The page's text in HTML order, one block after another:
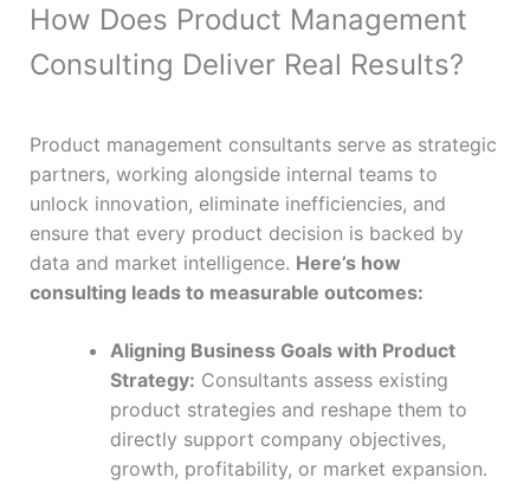
How Does Product Management
Consulting Deliver Real Results?
Product management consultants serve as strategic
partners, working alongside internal teams to
unlock innovation, eliminate inefficiencies, and
ensure that every product decision is backed by
data and market intelligence. Here’s how
consulting leads to measurable outcomes:
Aligning Business Goals with Product
Strategy: Consultants assess existing
product strategies and reshape them to
directly support company objectives,
growth, profitability, or market expansion.